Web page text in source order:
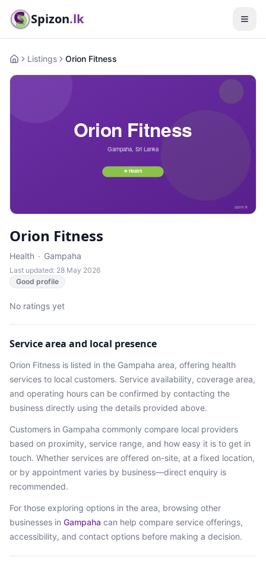
Spizon.lk
HomeListings Orion Fitness
Orion Fitness
Health · Gampaha
Last updated: 28 May 2026
Good profile
No ratings yet
Service area and local presence
Orion Fitness is listed in the Gampaha area, offering health
services to local customers. Service availability, coverage area,
and operating hours can be confirmed by contacting the
business directly using the details provided above.
Customers in Gampaha commonly compare local providers
based on proximity, service range, and how easy it is to get in
touch. Whether services are offered on-site, at a fixed location,
or by appointment varies by business—direct enquiry is
recommended.
For those exploring options in the area, browsing other
businesses in Gampaha can help compare service offerings,
accessibility, and contact options before making a decision.